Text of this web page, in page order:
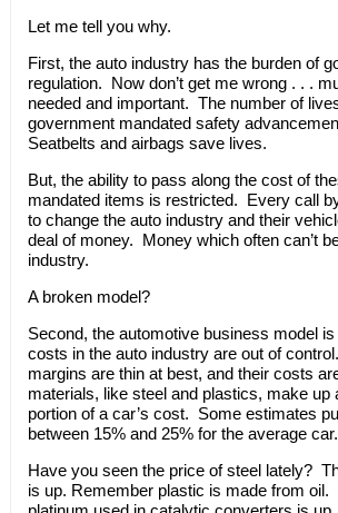
Let me tell you why.
First, the auto industry has the burden of
regulation. Now don’t get me wrong . . .
needed and important. The number of
government mandated safety
Seatbelts and airbags save lives.
But, the ability to pass along the cost of
mandated items is restricted. Every call
to change the auto industry and their
deal of money. Money which often can’t
industry.
A broken model?
Second, the automotive business model
costs in the auto industry are out of
margins are thin at best, and their costs
materials, like steel and plastics, make up
portion of a car’s cost. Some estimates
between 15% and 25% for the average car.
Have you seen the price of steel lately?
is up. Remember plastic is made from oil.